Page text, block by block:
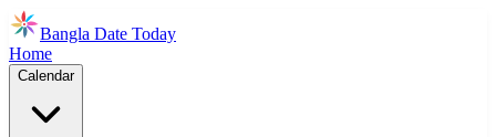
Bangla Date Today
Home
Calendar